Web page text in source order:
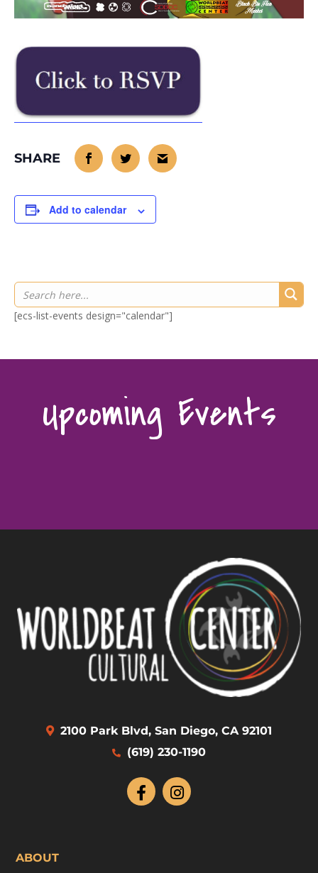
Add to calendar
[ecs-list-events design="calendar"]
Upcoming Events
2100 Park Blvd, San Diego, CA 92101
(619) 230-1190
ABOUT